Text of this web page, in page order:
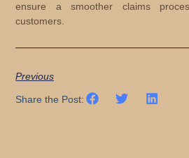
ensure a smoother claims
customers.
Previous
Share the Post: